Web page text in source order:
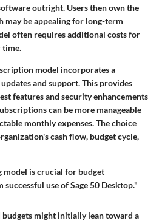
outright. Users then own the
may be appealing for long-term
often requires additional costs for
time.
model incorporates a
and support. This provides
features and security enhancements
can be more manageable
monthly expenses. The choice
cash flow, budget cycle,
is crucial for budget
use of Sage 50 Desktop."
might initially lean toward a